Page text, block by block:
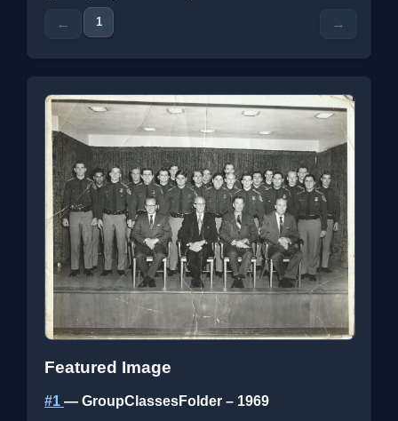
← 1 →
Featured Image
#1 — GroupClassesFolder – 1969